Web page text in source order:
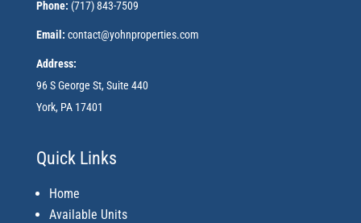
Phone: (717) 843-7509
Email: contact@yohnproperties.com
Address:
96 S George St, Suite 440
York, PA 17401
Quick Links
Home
Available Units